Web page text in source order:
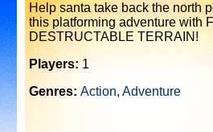
Help santa take back the north
this platforming adventure with
DESTRUCTABLE TERRAIN!
Players:1
Genres: Action, Adventure